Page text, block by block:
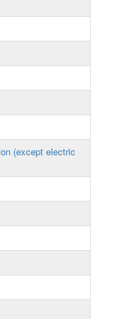
(except electric